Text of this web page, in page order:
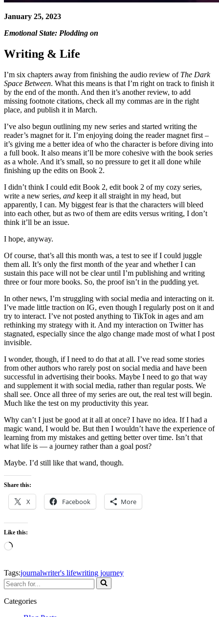
January 25, 2023
Emotional State: Plodding on
Writing & Life
I’m six chapters away from finishing the audio review of The Dark
Space Between. What this means is that I’m right on track to finish it
by the end of the month. And then it’s another review, to add
missing footnote citations, check all my commas are in the right
place, and publish it in March.
I’ve also begun outlining my new series and started writing the
reader’s magnet for it. I’m enjoying doing the reader magnet first –
it’s giving me a better idea of who the character is before diving into
a full book. It also means it’ll be more cohesive with the book series
as a whole. And it’s small, so no pressure to get it all done while
finishing up the edits on Book 2.
I didn’t think I could edit Book 2, edit book 2 of my cozy series,
write a new series, and keep it all straight in my head, but
apparently, I can. My biggest fear is that the characters will bleed
into each other, but as two of them are edits versus writing, I don’t
think it’ll be an issue.
I hope, anyway.
Of course, that’s all this month was, a test to see if I could juggle
them all. It’s only the first month of the year and whether I can
sustain this pace will not be clear until I’m publishing and writing
three or four more books. So, the proof isn’t in the pudding yet.
In other news, I’m struggling with social media and interacting on it.
I’ve made little traction on IG, even though I regularly post on it and
try to interact. I’ve not posted anything to TikTok in ages and am
rethinking my strategy with it. And my interaction on Twitter has
stagnated, especially since the algo change made most of what I post
invisible.
I wonder, though, if I need to do that at all. I’ve read some stories
from other authors who rarely post on social media and have been
successful in advertising their books. Maybe I need to go that way
and supplement it with social media, rather than regular posts. We
shall see. Once all three of my series are out, the real test will begin.
Much like the test on my productivity this year.
Why can’t I just be good at it all at once? I have no idea. If I had a
magic wand, I would be. But then I wouldn’t have the experience of
learning from my mistakes and getting better over time. Isn’t that
what life is — a journey rather than a goal post?
Maybe. I’d still like that wand, though.
Share this:
X Facebook More
Like this:
Loading…
Tags:journalwriter's lifewriting journey
Search
for...
Categories